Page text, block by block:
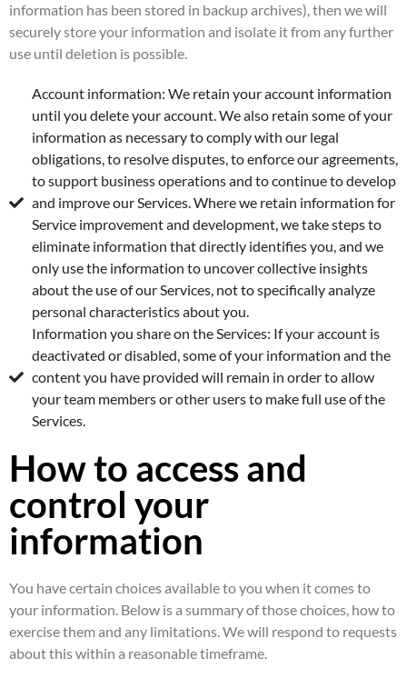
information has been stored in backup archives), then we will
securely store your information and isolate it from any further
use until deletion is possible.
Account information: We retain your account information
until you delete your account. We also retain some of your
information as necessary to comply with our legal
obligations, to resolve disputes, to enforce our agreements,
to support business operations and to continue to develop
and improve our Services. Where we retain information for
Service improvement and development, we take steps to
eliminate information that directly identifies you, and we
only use the information to uncover collective insights
about the use of our Services, not to specifically analyze
personal characteristics about you.
Information you share on the Services: If your account is
deactivated or disabled, some of your information and the
content you have provided will remain in order to allow
your team members or other users to make full use of the
Services.
How to access and
control your
information
You have certain choices available to you when it comes to
your information. Below is a summary of those choices, how to
exercise them and any limitations. We will respond to requests
about this within a reasonable timeframe.